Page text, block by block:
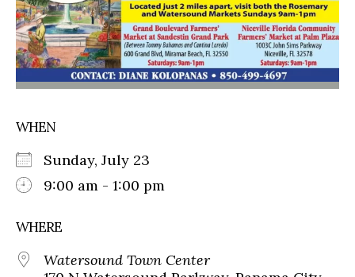
WHEN
Sunday, July 23
9:00 am - 1:00 pm
WHERE
Watersound Town Center